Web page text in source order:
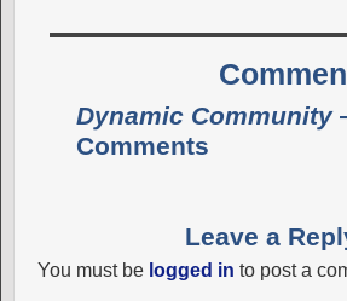
Dynamic Community
Comments
Leave a
You must be logged in to post a